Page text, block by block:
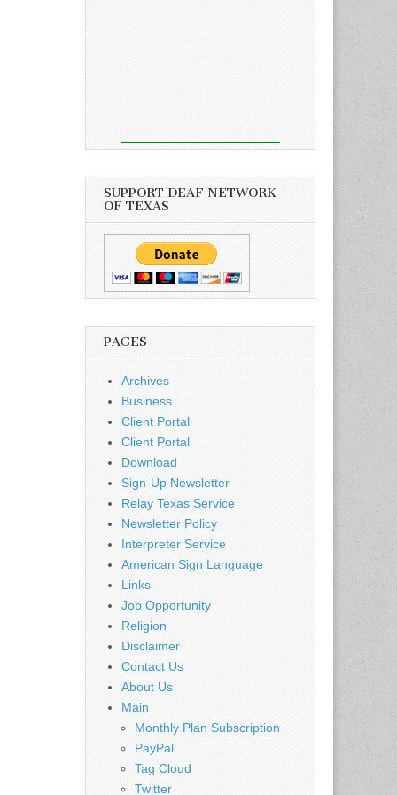
SUPPORT DEAF NETWORK
OF TEXAS
PAGES
Archives
Business
Client Portal
Client Portal
Download
Sign-Up Newsletter
Relay Texas Service
Newsletter Policy
Interpreter Service
American Sign Language
Links
Job Opportunity
Religion
Disclaimer
Contact Us
About Us
Main
Monthly Plan Subscription
PayPal
Tag Cloud
Twitter